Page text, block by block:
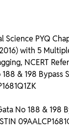
Science PYQ
with 5
NCERT
& 198 Bypass
No 188 & 198